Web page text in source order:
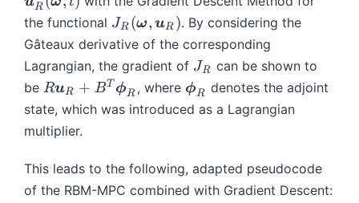
a
},
t)
^
T
b
m
{
}
_
R
(t
),
\;
\;
\;
\
a
u
_i
))
=
A
\
{
x
},
\t
a
u
_i
))
=
\
b
m
{
(\
b
m
{
\
m
e
g
a
m
{
u
}
_
R
^
(
b
}
_
(
b
R
the functional J
_
(
\
b
\
o
JR (ω, uR ). By considering the
Gâteaux derivative of the corresponding
Lagrangian, the gradient of J
_
R
JR can be shown to
be R
\
b
m
u
}
RuR + BT ϕR , where \
b
p
hi
ϕR denotes the adjoint
state, which was introduced as a Lagrangian
multiplier.
This leads to the following, adapted pseudocode
of the RBM-MPC combined with Gradient Descent: